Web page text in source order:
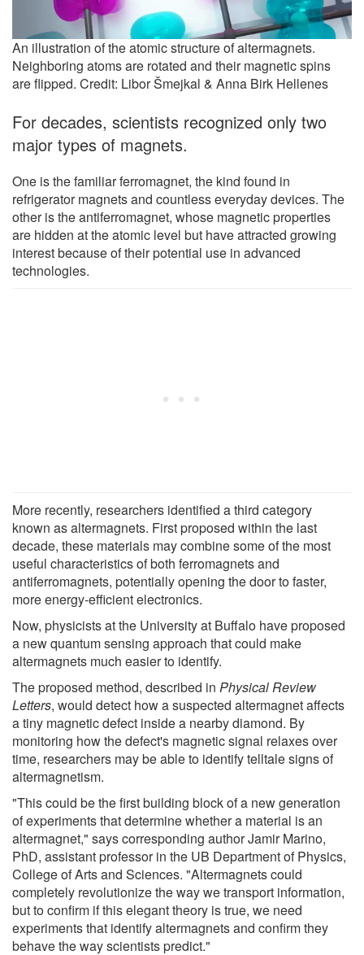
An illustration of the atomic structure of altermagnets.
Neighboring atoms are rotated and their magnetic spins
are flipped. Credit: Libor Šmejkal & Anna Birk Hellenes
For decades, scientists recognized only two
major types of magnets.
One is the familiar ferromagnet, the kind found in
refrigerator magnets and countless everyday devices. The
other is the antiferromagnet, whose magnetic properties
are hidden at the atomic level but have attracted growing
interest because of their potential use in advanced
technologies.
More recently, researchers identified a third category
known as altermagnets. First proposed within the last
decade, these materials may combine some of the most
useful characteristics of both ferromagnets and
antiferromagnets, potentially opening the door to faster,
more energy-efficient electronics.
Now, physicists at the University at Buffalo have proposed
a new quantum sensing approach that could make
altermagnets much easier to identify.
The proposed method, described in Physical Review
Letters, would detect how a suspected altermagnet affects
a tiny magnetic defect inside a nearby diamond. By
monitoring how the defect's magnetic signal relaxes over
time, researchers may be able to identify telltale signs of
altermagnetism.
"This could be the first building block of a new generation
of experiments that determine whether a material is an
altermagnet," says corresponding author Jamir Marino,
PhD, assistant professor in the UB Department of Physics,
College of Arts and Sciences. "Altermagnets could
completely revolutionize the way we transport information,
but to confirm if this elegant theory is true, we need
experiments that identify altermagnets and confirm they
behave the way scientists predict."